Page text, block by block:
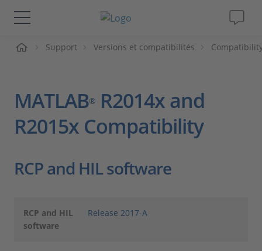
Solutions & Produits
Magazine
Support Versions et compatibilités
MATLAB® R2014x and
R2015x Compatibility
RCP and HIL software
RCP and HIL
software
Release 2017-A